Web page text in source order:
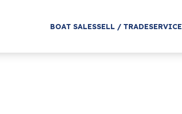
BOAT SALESSELL / TRADESERVICE